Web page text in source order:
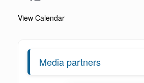
View Calendar
Media partners